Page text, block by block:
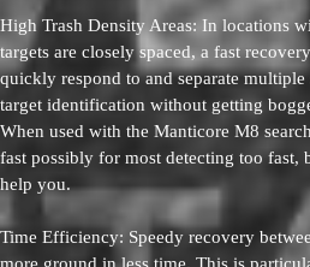
High Trash Density Areas: In locations
targets are closely spaced, a fast
quickly respond to and separate
target identification without getting
When used with the Manticore M8
fast possibly for most detecting too fast,
help you.
Time Efficiency: Speedy recovery